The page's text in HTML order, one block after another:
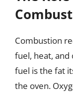
Combustion
fuel, heat, and
fuel is the fat
the oven.